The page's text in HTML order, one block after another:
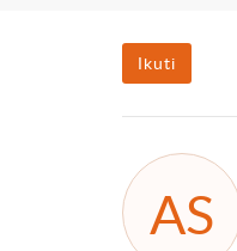
Ikuti
AS